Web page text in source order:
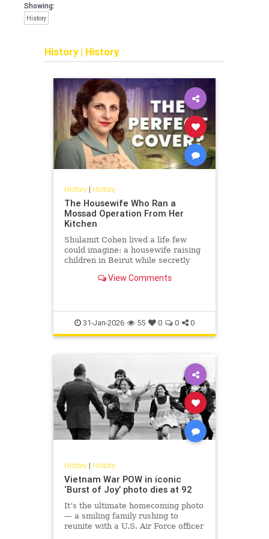
Showing:
History
History| History
History| History
The Housewife Who Ran a
Mossad Operation From Her
Kitchen
Shulamit Cohen lived a life few
could imagine: a housewife raising
children in Beirut while secretly
Israel and helping Jewi...
View Comments
31-Jan-2026 55 0 0 0
History| History
Vietnam War POW in iconic
‘Burst of Joy’ photo dies at 92
It’s the ultimate homecoming photo
— a smiling family rushing to
reunite with a U.S. Air Force officer